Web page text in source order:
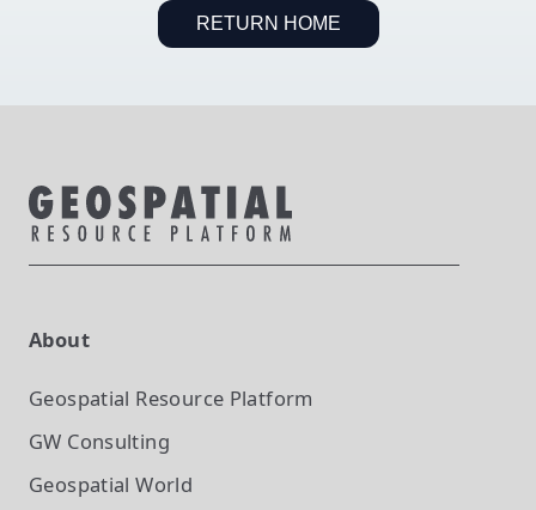
RETURN HOME
About
Geospatial Resource Platform
GW Consulting
Geospatial World